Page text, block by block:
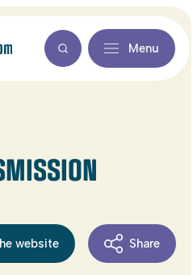
Menu
website Share